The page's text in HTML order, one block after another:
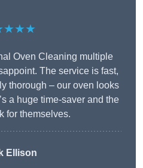
Oven Cleaning multiple
The service is fast,
thorough – our oven looks
a huge time-saver and the
for themselves.
Ellison